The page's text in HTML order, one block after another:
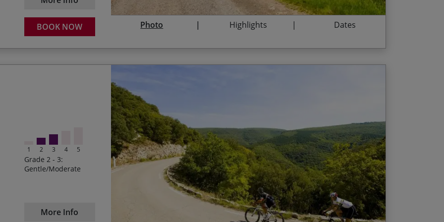
BOOK NOW Photo Highlights Dates
1 2 3 4 5
Grade 2 - 3:
Gentle/Moderate
More Info
Start Date
05/09/2026 Fully Booked 12/09/2026 $3,565.00
05/06/2027 12/06/2027 $3,710.00
04/09/2027 $3,710.00
Sampling a glass of red in Cahors – home of Malbec
Winding our way along the dramatic Vallée du Célé
Cycling along to the sound of cowbells near Velzic
Conquering the Pas de Peyrol and drinking in the views
Rocamadour and the descent from its lofty heights
Marvelling at the Massif Centrale as we cycle through its distinctive